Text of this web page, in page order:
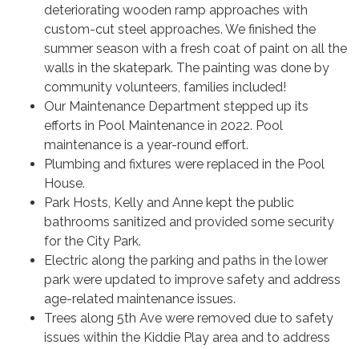
deteriorating wooden ramp approaches with
custom-cut steel approaches. We finished the
summer season with a fresh coat of paint on all the
walls in the skatepark. The painting was done by
community volunteers, families included!
Our Maintenance Department stepped up its
efforts in Pool Maintenance in 2022. Pool
maintenance is a year-round effort.
Plumbing and fixtures were replaced in the Pool
House.
Park Hosts, Kelly and Anne kept the public
bathrooms sanitized and provided some security
for the City Park.
Electric along the parking and paths in the lower
park were updated to improve safety and address
age-related maintenance issues.
Trees along 5th Ave were removed due to safety
issues within the Kiddie Play area and to address